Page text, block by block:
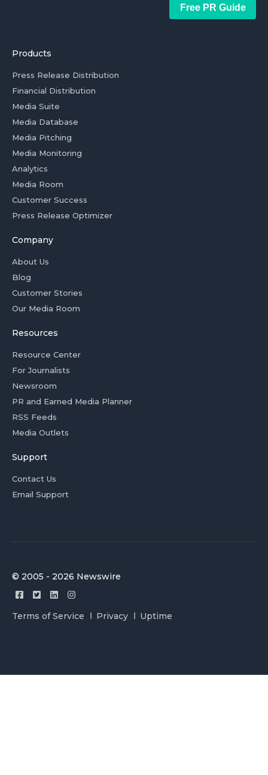
Free PR Guide
Products
Press Release Distribution
Financial Distribution
Media Suite
Media Database
Media Pitching
Media Monitoring
Analytics
Media Room
Customer Success
Press Release Optimizer
Company
About Us
Blog
Customer Stories
Our Media Room
Resources
Resource Center
For Journalists
Newsroom
PR and Earned Media Planner
RSS Feeds
Media Outlets
Support
Contact Us
Email Support
© 2005 - 2026 Newswire
Terms of Service Privacy Uptime